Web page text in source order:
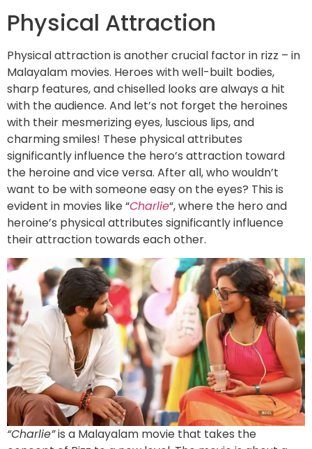
Physical Attraction
Physical attraction is another crucial factor in rizz – in
Malayalam movies. Heroes with well-built bodies,
sharp features, and chiselled looks are always a hit
with the audience. And let’s not forget the heroines
with their mesmerizing eyes, luscious lips, and
charming smiles! These physical attributes
significantly influence the hero’s attraction toward
the heroine and vice versa. After all, who wouldn’t
want to be with someone easy on the eyes? This is
evident in movies like “Charlie“, where the hero and
heroine’s physical attributes significantly influence
their attraction towards each other.
“Charlie”is a Malayalam movie that takes the